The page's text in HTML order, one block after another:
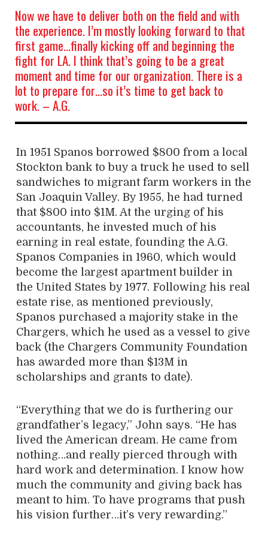
Now we have to deliver both on the field and with
the experience. I’m mostly looking forward to that
first game…finally kicking off and beginning the
fight for LA. I think that’s going to be a great
moment and time for our organization. There is a
lot to prepare for…so it’s time to get back to
work. – A.G.
In 1951 Spanos borrowed $800 from a local
Stockton bank to buy a truck he used to sell
sandwiches to migrant farm workers in the
San Joaquin Valley. By 1955, he had turned
that $800 into $1M. At the urging of his
accountants, he invested much of his
earning in real estate, founding the A.G.
Spanos Companies in 1960, which would
become the largest apartment builder in
the United States by 1977. Following his real
estate rise, as mentioned previously,
Spanos purchased a majority stake in the
Chargers, which he used as a vessel to give
back (the Chargers Community Foundation
has awarded more than $13M in
scholarships and grants to date).
“Everything that we do is furthering our
grandfather’s legacy,” John says. “He has
lived the American dream. He came from
nothing…and really pierced through with
hard work and determination. I know how
much the community and giving back has
meant to him. To have programs that push
his vision further…it’s very rewarding.”